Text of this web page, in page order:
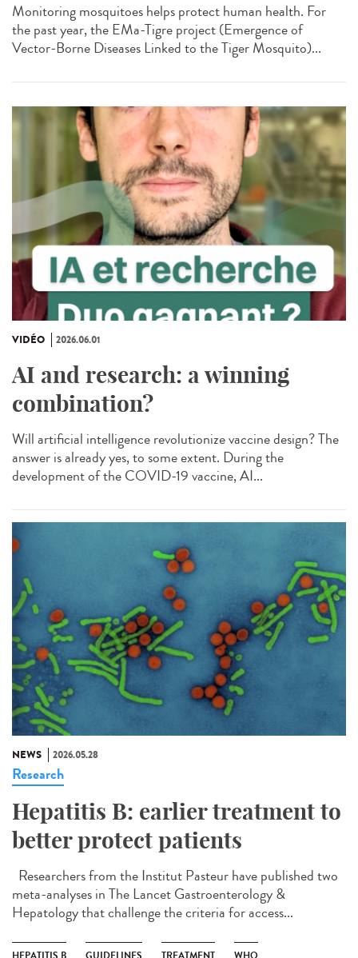
Monitoring mosquitoes helps protect human health. For
the past year, the EMa-Tigre project (Emergence of
Vector-Borne Diseases Linked to the Tiger Mosquito)...
VIDÉO 2026.06.01
AI and research: a winning
combination?
Will artificial intelligence revolutionize vaccine design? The
answer is already yes, to some extent. During the
development of the COVID-19 vaccine, AI...
NEWS 2026.05.28
Research
Hepatitis B: earlier treatment to
better protect patients
Researchers from the Institut Pasteur have published two
meta-analyses in The Lancet Gastroenterology &
Hepatology that challenge the criteria for access...